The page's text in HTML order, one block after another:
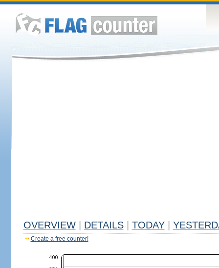
OVERVIEW DETAILS TODAY
Create a free counter!